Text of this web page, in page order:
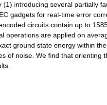
introducing several partially
gadgets for real-time error
circuits contain up to
operations are applied on
ground state energy within
of noise. We find that orienting